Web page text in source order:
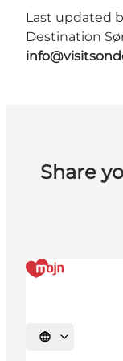
Last updated
Destination
Share
Select language